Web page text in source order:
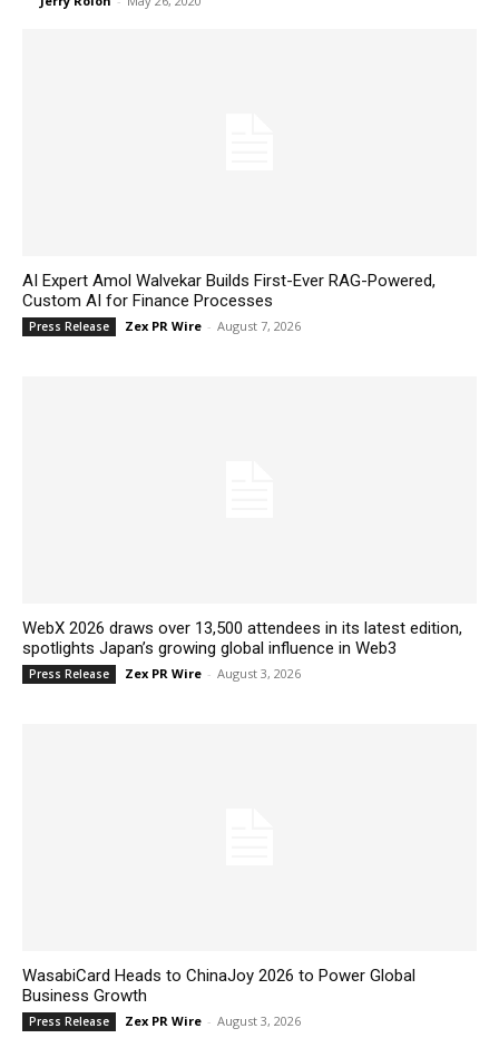
AI Expert Amol Walvekar Builds First-Ever RAG-Powered,
Custom AI for Finance Processes
Press Release Zex PR Wire - August 7, 2026
WebX 2026 draws over 13,500 attendees in its latest edition,
spotlights Japan’s growing global influence in Web3
Press Release Zex PR Wire - August 3, 2026
WasabiCard Heads to ChinaJoy 2026 to Power Global
Business Growth
Press Release Zex PR Wire - August 3, 2026